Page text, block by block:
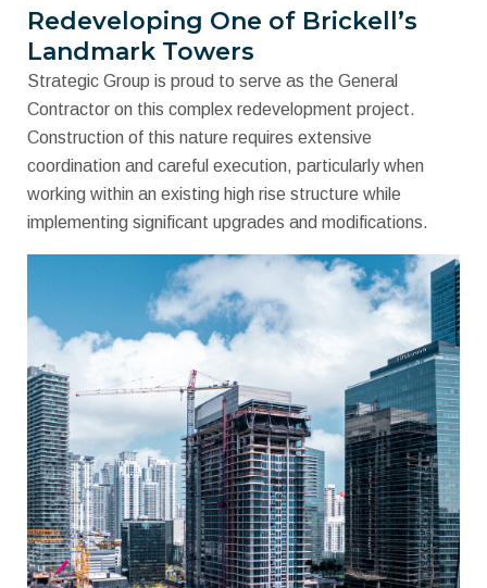
Redeveloping One of Brickell’s
Landmark Towers
Strategic Group is proud to serve as the General
Contractor on this complex redevelopment project.
Construction of this nature requires extensive
coordination and careful execution, particularly when
working within an existing high rise structure while
implementing significant upgrades and modifications.